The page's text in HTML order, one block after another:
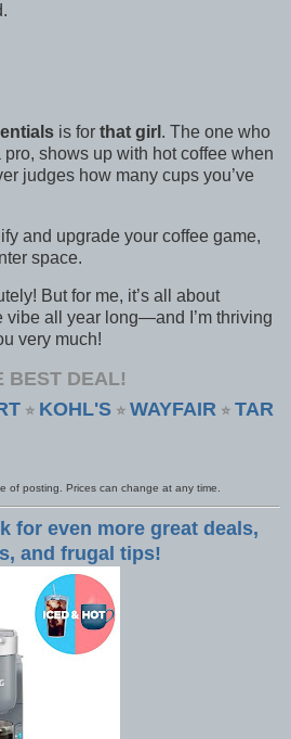
is for that girl . The one who
shows up with hot coffee when
judges how many cups you’ve
and upgrade your coffee game,
space.
But for me, it’s all about
vibe all year long—and I’m thriving
very much!
BEST DEAL!
⭐ KOHL'S ⭐ WAYFAIR ⭐ TAR
of posting. Prices can change at any time.
for even more great deals,
and frugal tips!